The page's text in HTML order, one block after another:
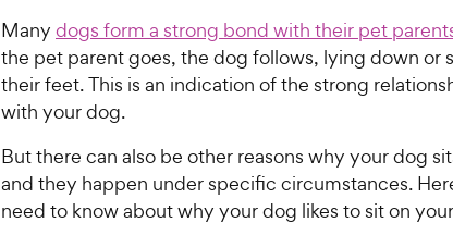
Many dogs form a strong bond with their pet
the pet parent goes, the dog follows, lying down or
their feet. This is an indication of the strong
with your dog.
But there can also be other reasons why your dog
and they happen under specific circumstances.
need to know about why your dog likes to sit on